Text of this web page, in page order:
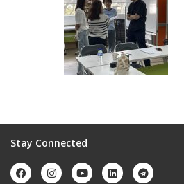
Stay Connected